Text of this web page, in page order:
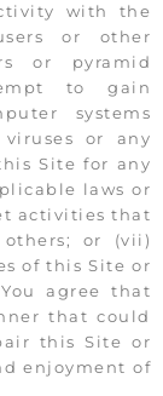
with the
or other
or pyramid
to gain
systems
or any
Site for any
laws or
activities that
or (vii)
of this Site or
agree that
that could
this Site or
enjoyment of